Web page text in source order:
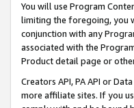
You will use Program
limiting the foregoing, you
conjunction with any
associated with the
Product detail page or
Creators API, PA API or
more affiliate sites. If you